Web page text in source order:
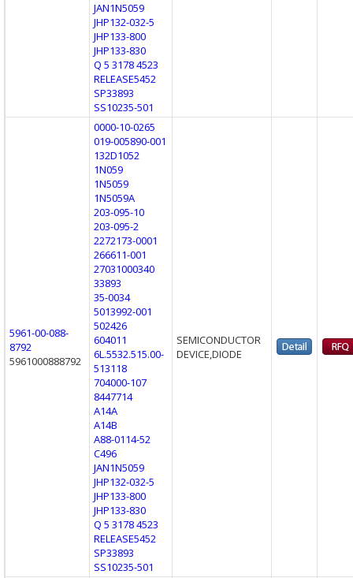
JAN1N5059
JHP132-032-5
JHP133-800
JHP133-830
Q 5 3178 4523
RELEASE5452
SP33893
SS10235-501
5961-00-088-
8792
5961000888792
0000-10-0265
019-005890-001
132D1052
1N059
1N5059
1N5059A
203-095-10
203-095-2
2272173-0001
266611-001
27031000340
33893
35-0034
5013992-001
502426
604011
6L.5532.515.00-
513118
704000-107
8447714
A14A
A14B
A88-0114-52
C496
JAN1N5059
JHP132-032-5
JHP133-800
JHP133-830
Q 5 3178 4523
RELEASE5452
SP33893
SS10235-501
SEMICONDUCTOR
DEVICE,DIODE